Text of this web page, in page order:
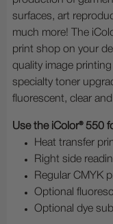
surfaces, art
much more! The
print shop on your
quality image
specialty toner
fluorescent, clear
Use the iColor® 550
Heat transfer
Right side
Regular CMYK
Optional
Optional dye